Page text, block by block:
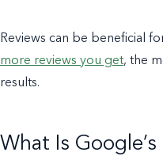
Reviews can be beneficial
more reviews you get, the
results.
What Is